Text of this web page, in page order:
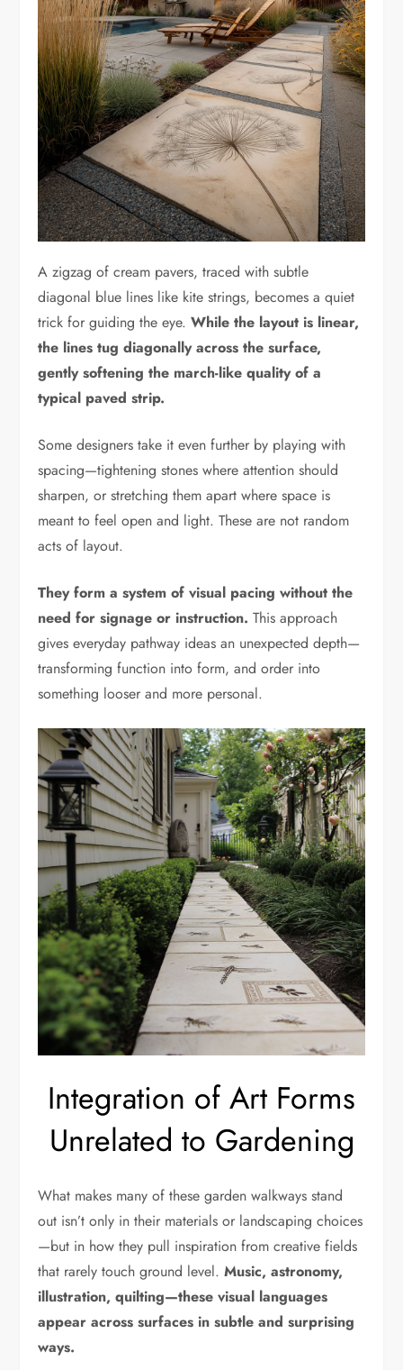
A zigzag of cream pavers, traced with subtle
diagonal blue lines like kite strings, becomes a quiet
trick for guiding the eye.While the layout is linear,
the lines tug diagonally across the surface,
gently softening the march-like quality of a
typical paved strip.
Some designers take it even further by playing with
spacing—tightening stones where attention should
sharpen, or stretching them apart where space is
meant to feel open and light. These are not random
acts of layout.
They form a system of visual pacing without the
need for signage or instruction.This approach
gives everyday pathway ideas an unexpected depth—
transforming function into form, and order into
something looser and more personal.
Integration of Art Forms
Unrelated to Gardening
What makes many of these garden walkways stand
out isn’t only in their materials or landscaping choices
—but in how they pull inspiration from creative fields
that rarely touch ground level.Music, astronomy,
illustration, quilting—these visual languages
appear across surfaces in subtle and surprising
ways.